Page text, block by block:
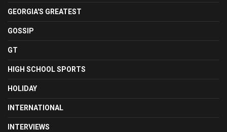
GEORGIA'S GREATEST
GOSSIP
GT
HIGH SCHOOL SPORTS
HOLIDAY
INTERNATIONAL
INTERVIEWS